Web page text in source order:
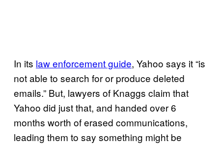
In its law enforcement guide, Yahoo says it “is
not able to search for or produce deleted
emails.” But, lawyers of Knaggs claim that
Yahoo did just that, and handed over 6
months worth of erased communications,
leading them to say something might be